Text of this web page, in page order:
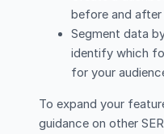
before and after
Segment data
identify which
for your
To expand your
guidance on other